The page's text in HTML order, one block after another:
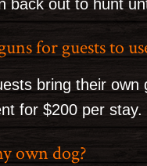
back out to hunt
for guests to
bring their own
for $200 per stay.
own dog?